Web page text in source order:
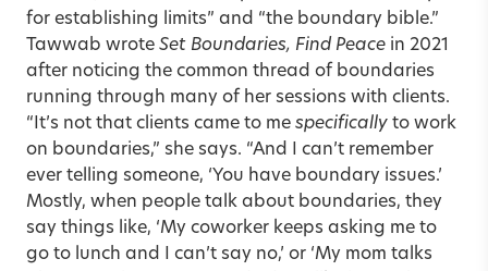
for establishing limits” and “the boundary bible.”
Tawwab wrote Set Boundaries, Find Peace in 2021
after noticing the common thread of boundaries
running through many of her sessions with clients.
“It’s not that clients came to me specifically to work
on boundaries,” she says. “And I can’t remember
ever telling someone, ‘You have boundary issues.’
Mostly, when people talk about boundaries, they
say things like, ‘My coworker keeps asking me to
go to lunch and I can’t say no,’ or ‘My mom talks